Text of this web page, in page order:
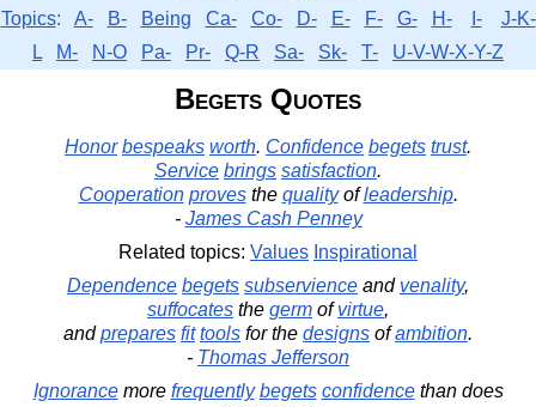
Topics: A- B- Being Ca- Co- D- E- F- G- H- I-
J-K-
L
M- N-O Pa- Pr- Q-R Sa- Sk- T- U-V-W-X-Y-Z
Begets Quotes
Honor bespeaks worth. Confidence begets trust.
Service brings satisfaction.
Cooperation provesthe qualityofleadership.
- James Cash Penney
Related topics: Values Inspirational
Dependence begets subservience and venality,
suffocates the germ ofvirtue,
andprepares fit tools for the designs ofambition.
- Thomas Jefferson
Ignorancemore frequently begets confidencethan does